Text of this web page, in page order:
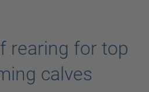
rearing for top
calves